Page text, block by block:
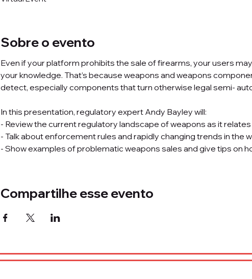
Sobre o evento
Even if your platform prohibits the sale of firearms, your users
your knowledge. That’s because weapons and weapons
detect, especially components that turn otherwise legal semi-
In this presentation, regulatory expert Andy Bayley will:
- Review the current regulatory landscape of weapons as it
- Talk about enforcement rules and rapidly changing trends in the
- Show examples of problematic weapons sales and give tips on
Compartilhe esse evento